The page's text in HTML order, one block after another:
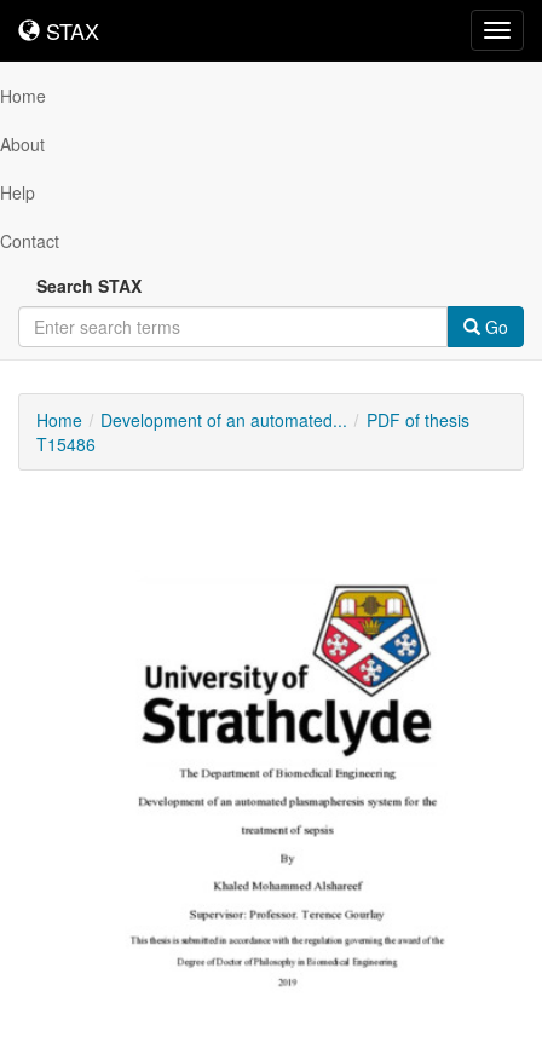
STAX
STAX
Home
About
Help
Contact
Search STAX
Go
Home Development of an automated...
PDF of thesis
T15486